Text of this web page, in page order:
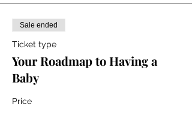
Sale ended
Ticket type
Your Roadmap to Having a
Baby
Price